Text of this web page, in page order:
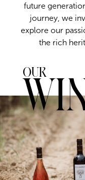
future
journey, we
explore our
the rich
Our